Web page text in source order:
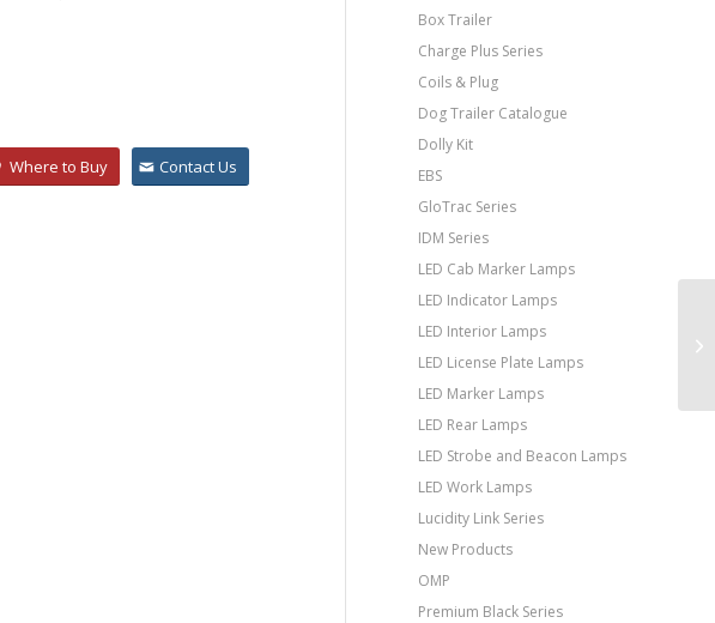
Where to Buy Contact Us
Box Trailer
Charge Plus Series
Coils & Plug
Dog Trailer Catalogue
Dolly Kit
EBS
GloTrac Series
IDM Series
LED Cab Marker Lamps
LED Indicator Lamps
LED Interior Lamps
LED License Plate Lamps
LED Marker Lamps
LED Rear Lamps
LED Strobe and Beacon Lamps
LED Work Lamps
Lucidity Link Series
New Products
OMP
Premium Black Series